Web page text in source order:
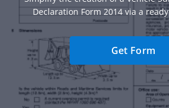
Declaration Form 2014 via a
Get Form